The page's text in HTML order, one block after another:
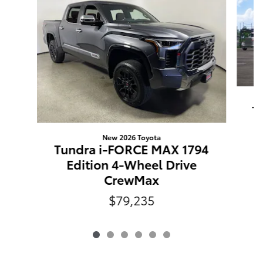
New 2026 Toyota
Tundra i-FORCE MAX 1794
Edition 4-Wheel Drive
CrewMax
$79,235